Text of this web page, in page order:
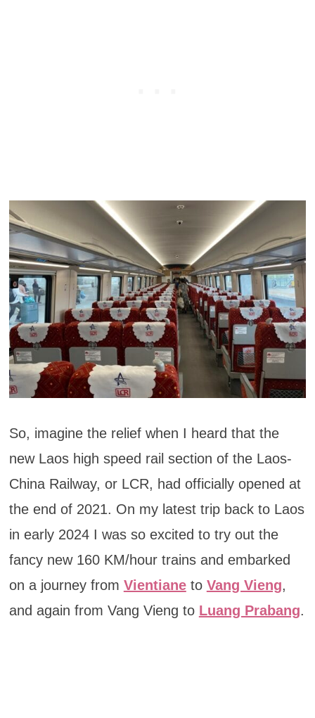
So, imagine the relief when I heard that the
new Laos high speed rail section of the Laos-
China Railway, or LCR, had officially opened at
the end of 2021. On my latest trip back to Laos
in early 2024 I was so excited to try out the
fancy new 160 KM/hour trains and embarked
on a journey from Vientianeto Vang Vieng,
and again from Vang Vieng to Luang Prabang.